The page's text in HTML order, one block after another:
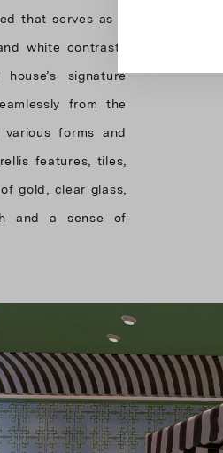
that serves as a
white contrasts
signature
from the
forms and
features, tiles,
gold, clear glass,
and a sense of